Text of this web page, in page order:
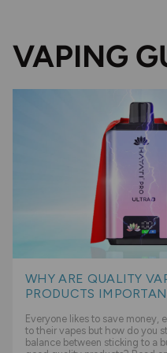
VAPING
WHY ARE QUALITY
PRODUCTS
Everyone likes to save money,
to their vapes but how do you
balance between sticking to a